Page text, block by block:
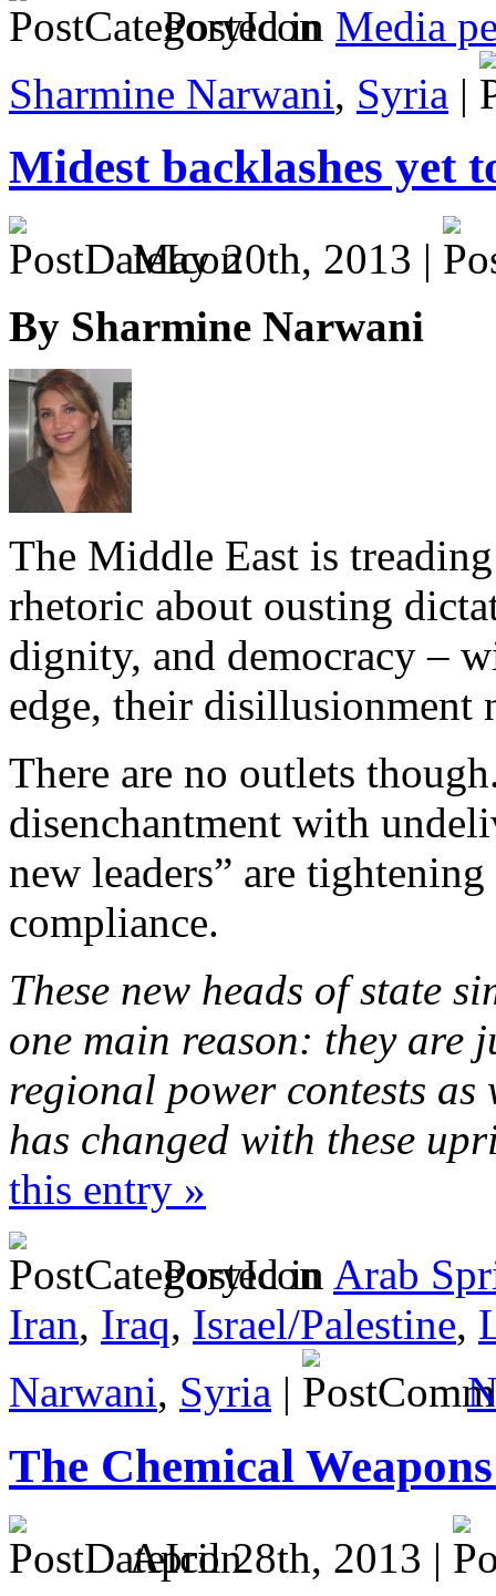
Posted in Media
Sharmine Narwani, Syria |
Midest backlashes yet
May 20th, 2013 |
By Sharmine Narwani
The Middle East is
rhetoric about ousting
dignity, and democracy –
edge, their disillusionment
There are no outlets
disenchantment with
new leaders” are
compliance.
These new heads of state
one main reason: they are
regional power contests as
has changed with these
this entry »
Posted in Arab
Iran, Iraq, Israel/Palestine,
Narwani, Syria |
The Chemical
April 28th, 2013 |